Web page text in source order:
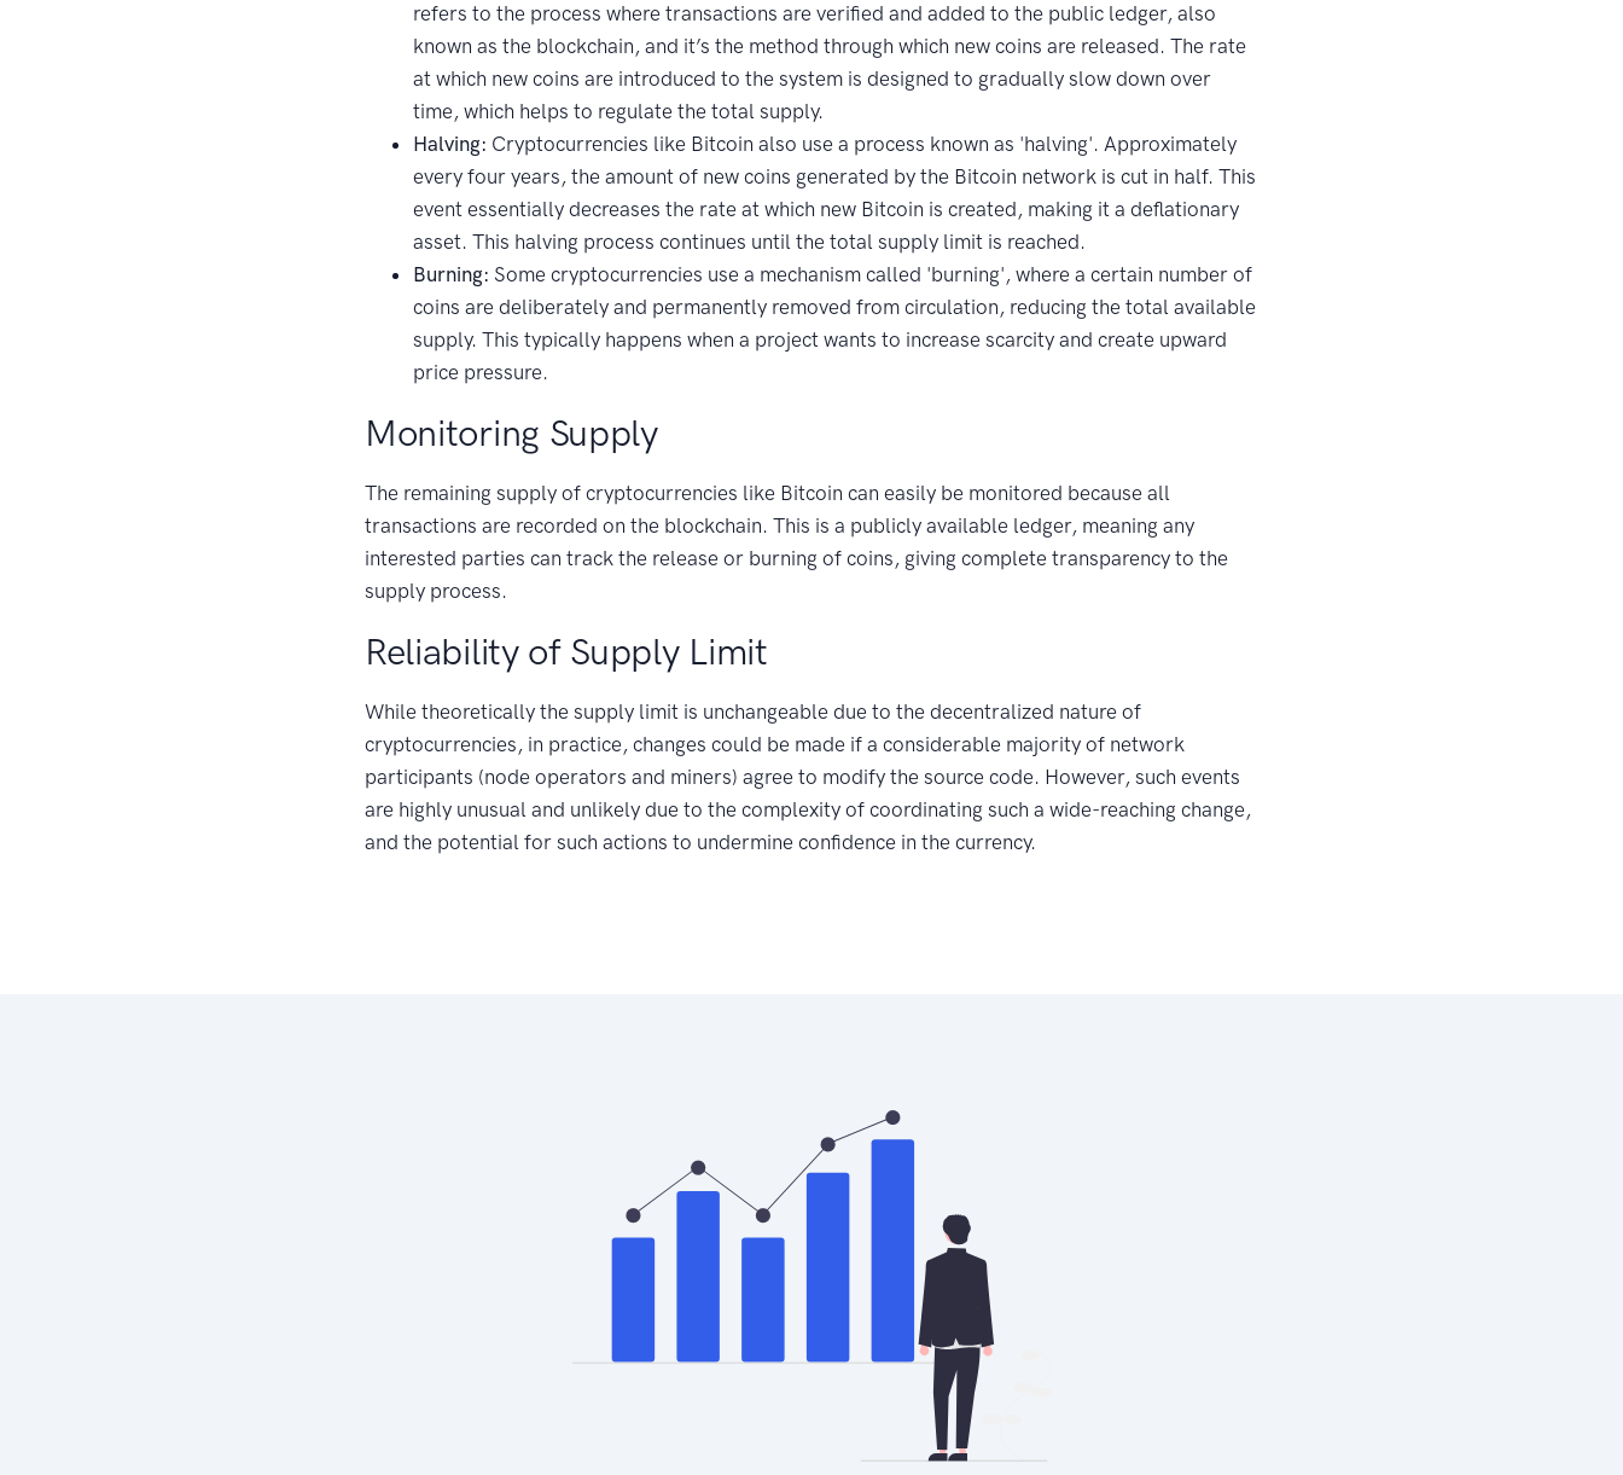
refers to the process where transactions are verified and added to the public ledger, also
known as the blockchain, and it’s the method through which new coins are released. The rate
at which new coins are introduced to the system is designed to gradually slow down over
time, which helps to regulate the total supply.
Halving: Cryptocurrencies like Bitcoin also use a process known as 'halving'. Approximately
every four years, the amount of new coins generated by the Bitcoin network is cut in half. This
event essentially decreases the rate at which new Bitcoin is created, making it a deflationary
asset. This halving process continues until the total supply limit is reached.
Burning: Some cryptocurrencies use a mechanism called 'burning', where a certain number of
coins are deliberately and permanently removed from circulation, reducing the total available
supply. This typically happens when a project wants to increase scarcity and create upward
price pressure.
Monitoring Supply
The remaining supply of cryptocurrencies like Bitcoin can easily be monitored because all
transactions are recorded on the blockchain. This is a publicly available ledger, meaning any
interested parties can track the release or burning of coins, giving complete transparency to the
supply process.
Reliability of Supply Limit
While theoretically the supply limit is unchangeable due to the decentralized nature of
cryptocurrencies, in practice, changes could be made if a considerable majority of network
participants (node operators and miners) agree to modify the source code. However, such events
are highly unusual and unlikely due to the complexity of coordinating such a wide-reaching change,
and the potential for such actions to undermine confidence in the currency.